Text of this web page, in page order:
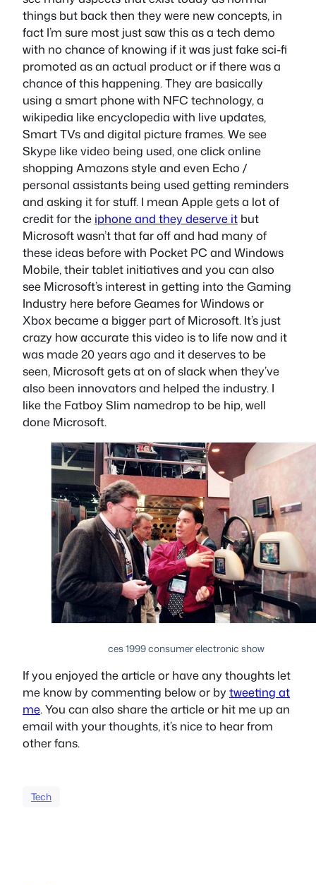
things but back then they were new concepts, in
fact I’m sure most just saw this as a tech demo
with no chance of knowing if it was just fake sci-fi
promoted as an actual product or if there was a
chance of this happening. They are basically
using a smart phone with NFC technology, a
wikipedia like encyclopedia with live updates,
Smart TVs and digital picture frames. We see
Skype like video being used, one click online
shopping Amazons style and even Echo /
personal assistants being used getting reminders
and asking it for stuff. I mean Apple gets a lot of
credit for the iphone and they deserve it but
Microsoft wasn’t that far off and had many of
these ideas before with Pocket PC and Windows
Mobile, their tablet initiatives and you can also
see Microsoft’s interest in getting into the Gaming
Industry here before Geames for Windows or
Xbox became a bigger part of Microsoft. It’s just
crazy how accurate this video is to life now and it
was made 20 years ago and it deserves to be
seen, Microsoft gets at on of slack when they’ve
also been innovators and helped the industry. I
like the Fatboy Slim namedrop to be hip, well
done Microsoft.
ces 1999 consumer electronic show
If you enjoyed the article or have any thoughts let
me know by commenting below or bytweeting at
me. You can also share the article or hit me up an
email with your thoughts, it’s nice to hear from
other fans.
Tech